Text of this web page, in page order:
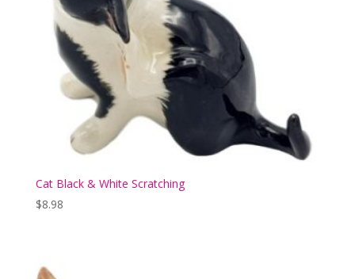
Cat Black & White Scratching
$8.98